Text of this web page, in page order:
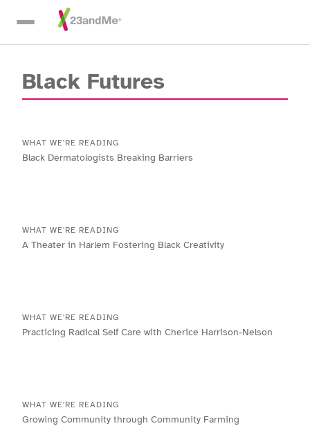
Skip To Main Content
Black Futures
WHAT WE'RE READING
Black Dermatologists Breaking Barriers
WHAT WE'RE READING
A Theater in Harlem Fostering Black Creativity
WHAT WE'RE READING
Practicing Radical Self Care with Cherice Harrison-Nelson
WHAT WE'RE READING
Growing Community through Community Farming